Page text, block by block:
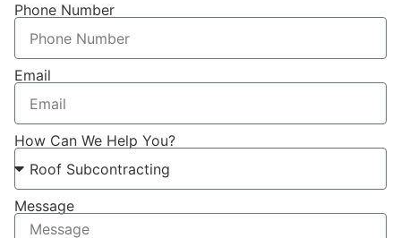
Phone Number
Email
How Can We Help You?
Message